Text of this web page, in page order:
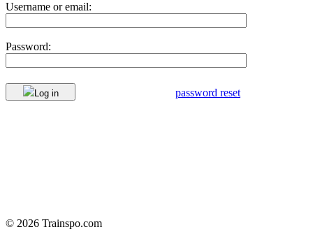
Username or email:
Password:
Log in password reset
© 2026 Trainspo.com